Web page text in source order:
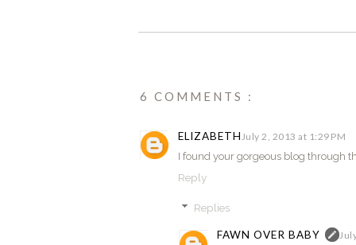
6 COMMENTS :
ELIZABETH July 2, 2013 at 1:29 PM
I found your gorgeous blog through
Reply
Replies
FAWN OVER BABY